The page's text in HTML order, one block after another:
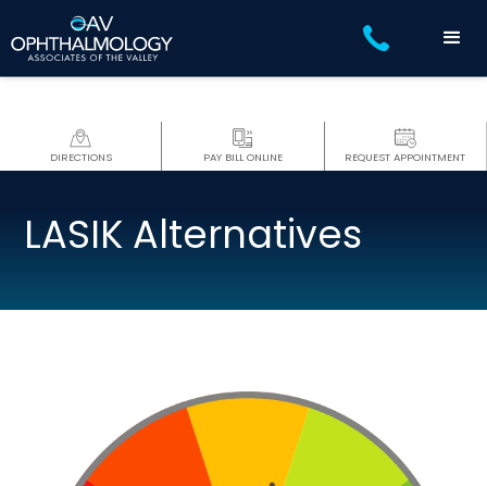
DIRECTIONS PAY BILL ONLINE REQUEST APPOINTMENT
LASIK Alternatives